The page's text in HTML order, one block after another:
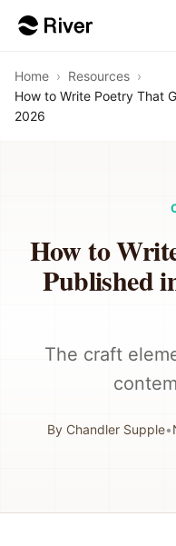
Home › Resources ›
How to Write Poetry That
2026
How to
Published
The craft
By Chandler Supple•